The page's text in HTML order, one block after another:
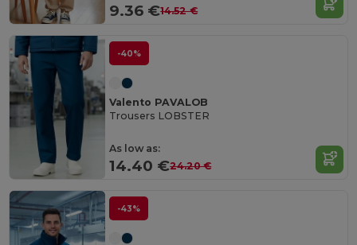
9.36 €14.52 €
-40%
Valento PAVALOB
Trousers LOBSTER
As low as:
14.40 €24.20 €
-43%